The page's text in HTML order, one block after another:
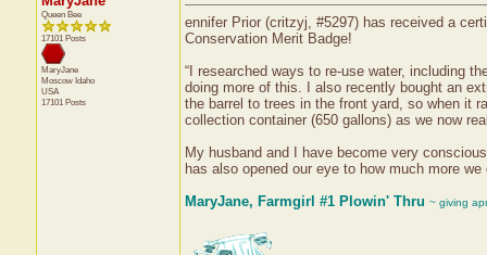
Queen Bee
17101 Posts
MaryJane
Moscow Idaho
USA
17101 Posts
ennifer Prior (critzyj, #5297) has received a
Conservation Merit Badge!
“I researched ways to re-use water, including
doing more of this. I also recently bought an
the barrel to trees in the front yard, so when it
collection container (650 gallons) as we now
My husband and I have become very
has also opened our eye to how much more
MaryJane, Farmgirl #1 Plowin' Thru ~ giving